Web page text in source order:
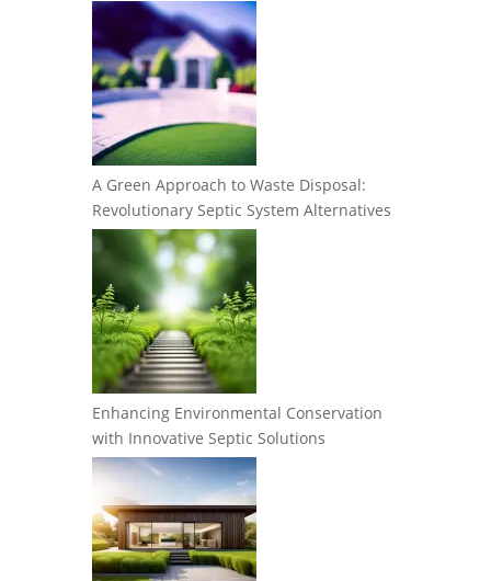
A Green Approach to Waste Disposal:
Revolutionary Septic System Alternatives
Enhancing Environmental Conservation
with Innovative Septic Solutions